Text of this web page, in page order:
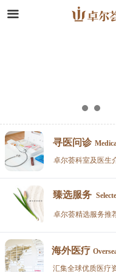
끀
卓尔荟科室及医生
寻医问诊
卓尔荟精选服务推
臻选服务
海外医疗
汇集全球优质医疗